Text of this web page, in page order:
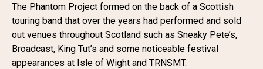
The Phantom Project formed on the back of a Scottish
touring band that over the years had performed and sold
out venues throughout Scotland such as Sneaky Pete’s,
Broadcast, King Tut’s and some noticeable festival
appearances at Isle of Wight and TRNSMT.